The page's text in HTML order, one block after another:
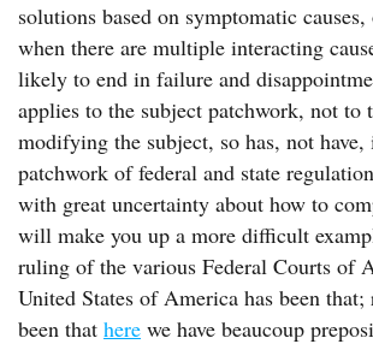
solutions based on symptomatic
when there are multiple interacting
likely to end in failure and
applies to the subject patchwork, not to
modifying the subject, so has, not
patchwork of federal and state
with great uncertainty about how to
will make you up a more difficult
ruling of the various Federal Courts of
United States of America has been that;
been that here we have beaucoup